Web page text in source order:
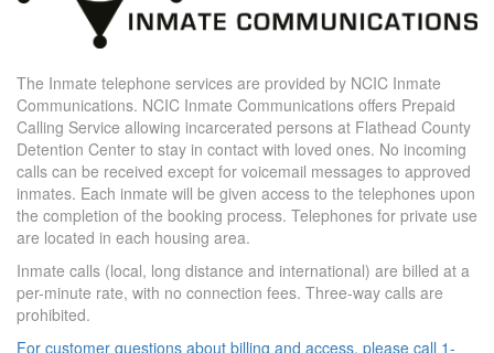
The Inmate telephone services are provided by NCIC Inmate
Communications. NCIC Inmate Communications offers Prepaid
Calling Service allowing incarcerated persons at Flathead County
Detention Center to stay in contact with loved ones. No incoming
calls can be received except for voicemail messages to approved
inmates. Each inmate will be given access to the telephones upon
the completion of the booking process. Telephones for private use
are located in each housing area.
Inmate calls (local, long distance and international) are billed at a
per-minute rate, with no connection fees. Three-way calls are
prohibited.
For customer questions about billing and access, please call 1-